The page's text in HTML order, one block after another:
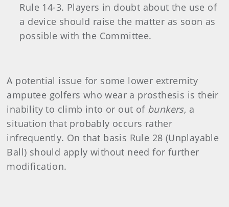
Rule 14-3. Players in doubt about the use of
a device should raise the matter as soon as
possible with the Committee.
A potential issue for some lower extremity
amputee golfers who wear a prosthesis is their
inability to climb into or out of bunkers, a
situation that probably occurs rather
infrequently. On that basis Rule 28 (Unplayable
Ball) should apply without need for further
modification.